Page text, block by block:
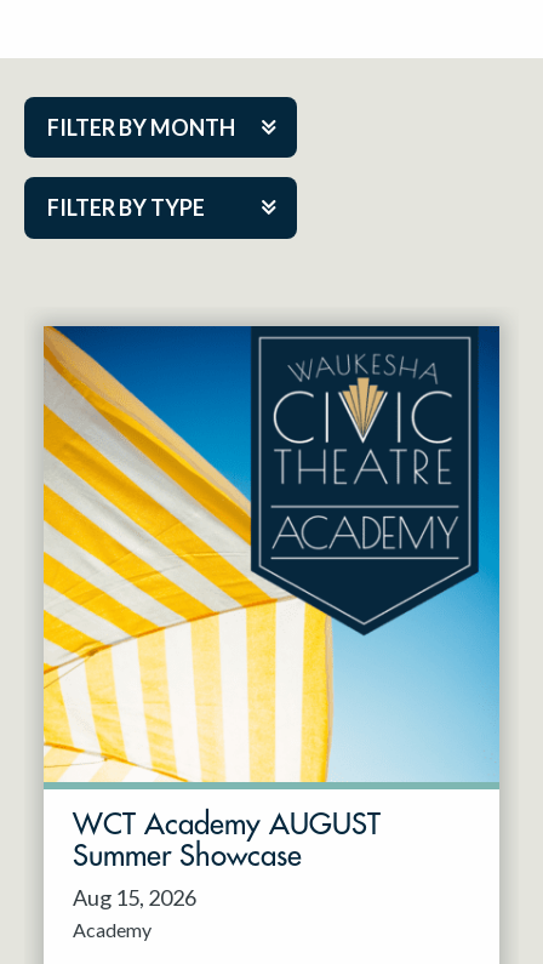
FILTER BY MONTH
FILTER BY TYPE
Aug 2026
Nov 2026
Dec 2026
Jan 2027
Feb 2027
Mar 2027
Apr 2027
May 2027
Jun 2027
Cabaret Series
Community Partner Event
Guest Act
Mainstage
Outskirts Theatre Co.
Resident Company
WCT Academy AUGUST
Summer Showcase
Aug 15, 2026
Academy